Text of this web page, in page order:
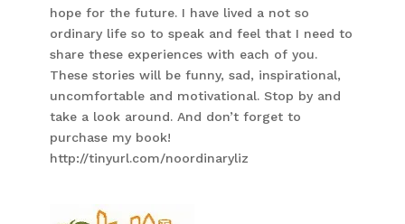
hope for the future. I have lived a not so
ordinary life so to speak and feel that I need to
share these experiences with each of you.
These stories will be funny, sad, inspirational,
uncomfortable and motivational. Stop by and
take a look around. And don’t forget to
purchase my book!
http://tinyurl.com/noordinaryliz